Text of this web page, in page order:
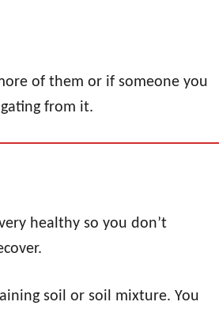
of them or if someone you
from it.
healthy so you don’t
soil or soil mixture. You